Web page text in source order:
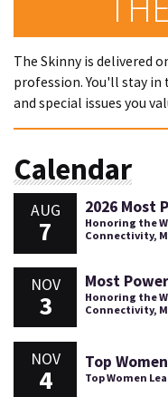
The Skinny is delivered
profession. You'll stay
and special issues you
Calendar
AUG
7
2026 Most
Honoring the
Connectivity,
NOV
3
Most
Honoring the
Connectivity,
NOV
4
Top
Top Women